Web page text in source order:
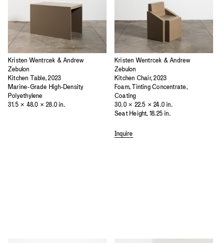
Kristen Wentrcek & Andrew
Zebulon
Kitchen Table, 2023
Marine-Grade High-Density
Polyethylene
31.5 × 48.0 × 28.0 in.
Kristen Wentrcek & Andrew
Zebulon
Kitchen Chair, 2023
Foam, Tinting Concentrate,
Coating
30.0 × 22.5 × 24.0 in.
Seat Height, 18.25 in.
Inquire